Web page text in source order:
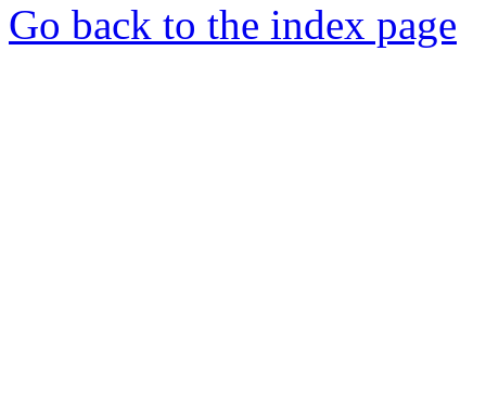
Go back to the index page